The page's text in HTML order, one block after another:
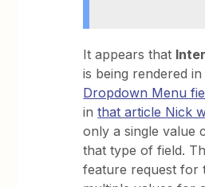
It appears that
is being rendered
Dropdown Menu
inthat article Nick
only a single value
that type of field.
feature request for